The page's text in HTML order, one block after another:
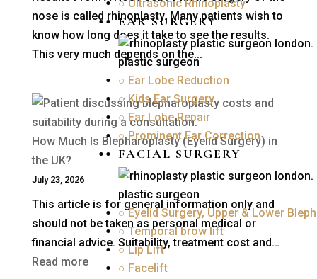
○ Ultrasonic Rhinoplasty
EAR SURGERY
○ Ear Lobe Reduction
○ Kids Ear Surgery
○ Ear Lobe Repair
○ Prominent Ear Correction
FACIAL SURGERY
○ Eyelid Surgery, Upper & Lower
○ Temporal brow lift
○ Lip Lift
○ Facelift
nose is called rhinoplasty. Many patients wish to
know how long does it take to see the results.
This very much depends on the...
How Much Is Blepharoplasty (Eyelid Surgery) in
the UK?
July 23, 2026
This article is for general information only and
should not be taken as personal medical or
financial advice. Suitability, treatment cost and…
Read more: